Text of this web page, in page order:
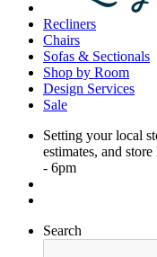
Recliners
Chairs
Sofas & Sectionals
Shop by Room
Design Services
Sale
Setting your local
estimates, and store
- 6pm
Search